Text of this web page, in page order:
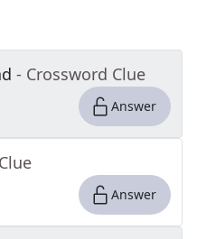
- Crossword Clue
Answer
Answer